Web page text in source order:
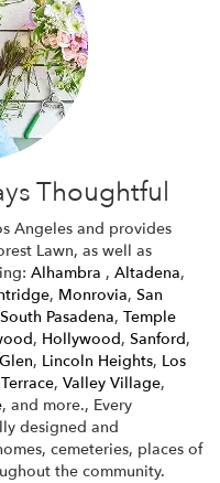
Thoughtful
Angeles and provides
Lawn, as well as
Alhambra , Altadena,
, Monrovia, San
South Pasadena, Temple
, Hollywood, Sanford,
, Lincoln Heights, Los
, Valley Village,
, and more., Every
designed and
cemeteries, places of
the community.